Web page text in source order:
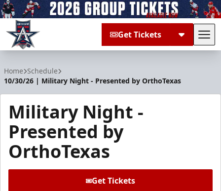
Get Tickets
Home Schedule
10/30/26 | Military Night - Presented by OrthoTexas
Military Night -
Presented by
OrthoTexas
Get Tickets